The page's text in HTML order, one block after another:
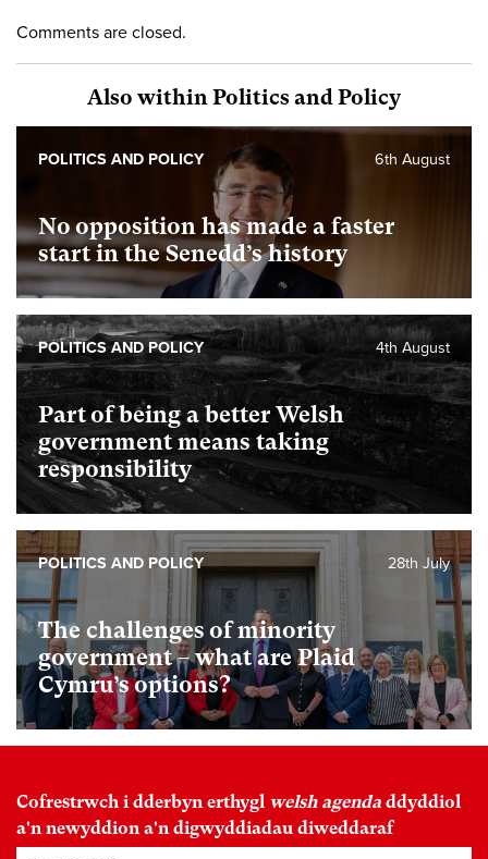
Comments are closed.
Also within Politics and Policy
No opposition has made a faster
start in the Senedd’s history
6th August
POLITICS AND POLICY
Part of being a better Welsh
government means taking
responsibility
4th August
POLITICS AND POLICY
The challenges of minority
government – what are Plaid
Cymru’s options?
28th July
POLITICS AND POLICY
Cofrestrwch i dderbyn erthygl welsh agenda ddyddiol
a'n newyddion a'n digwyddiadau diweddaraf